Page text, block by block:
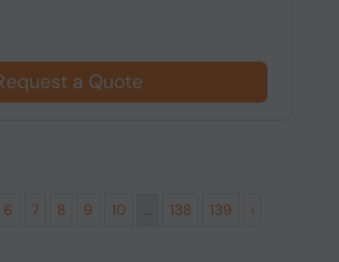
a Quote
6 7 8 9 10 ... 138 139 ›